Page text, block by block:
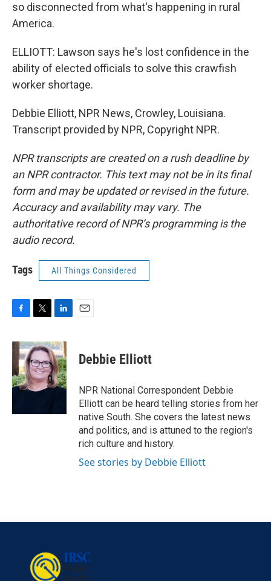
so disconnected from what's happening in rural
America.
ELLIOTT: Lawson says he's lost confidence in the
ability of elected officials to solve this crawfish
worker shortage.
Debbie Elliott, NPR News, Crowley, Louisiana.
Transcript provided by NPR, Copyright NPR.
NPR transcripts are created on a rush deadline by
an NPR contractor. This text may not be in its final
form and may be updated or revised in the future.
Accuracy and availability may vary. The
authoritative record of NPR’s programming is the
audio record.
Tags All Things Considered
c
e
b
o
o
i
t
t
e
r
n
k
e
d
I
Debbie Elliott
NPR National Correspondent Debbie
Elliott can be heard telling stories from her
native South. She covers the latest news
and politics, and is attuned to the region's
rich culture and history.
See stories by Debbie Elliott